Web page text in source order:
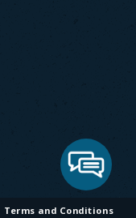
Terms and Conditions